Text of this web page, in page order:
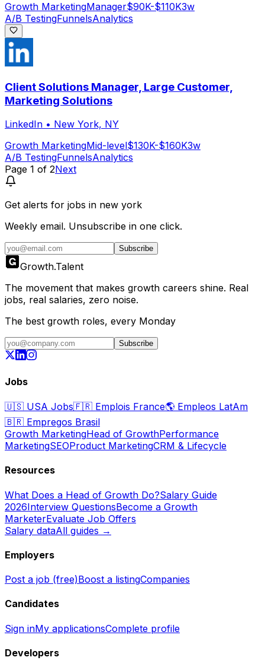
Growth MarketingManager$90K-$110K3w
A/B TestingFunnelsAnalytics
Client Solutions Manager, Large Customer,
Marketing Solutions
LinkedIn • New York, NY
Growth MarketingMid-level$130K-$160K3w
A/B TestingFunnelsAnalytics
Page 1 of 2Next
Get alerts for jobs in new york
Weekly email. Unsubscribe in one click.
Subscribe
Growth.Talent
The movement that makes growth careers shine. Real
jobs, real salaries, zero noise.
The best growth roles, every Monday
Subscribe
Jobs
🇺🇸 USA Jobs🇫🇷 Emplois France🌎 Empleos LatAm
🇧🇷 Empregos Brasil
Growth MarketingHead of GrowthPerformance
MarketingSEOProduct MarketingCRM & Lifecycle
Resources
What Does a Head of Growth Do?Salary Guide
2026Interview QuestionsBecome a Growth
MarketerEvaluate Job Offers
Salary dataAll guides →
Employers
Post a job (free)Boost a listingCompanies
Candidates
Sign inMy applicationsComplete profile
Developers